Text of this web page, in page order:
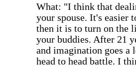
What: "I think that
your spouse. It's easier
then it is to turn on the
your buddies. After 21
and imagination goes a
head to head battle. I